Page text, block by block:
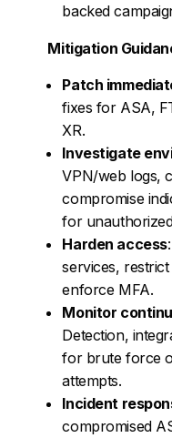
backed
Mitigation
Patch
fixes for ASA,
XR.
Investigate
VPN/web logs,
compromise
for
Harden access
services,
enforce MFA.
Monitor
Detection,
for brute force
attempts.
Incident
compromised